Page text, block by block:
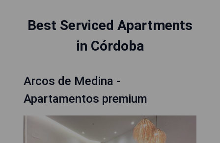
Best Serviced Apartments
in Córdoba
Arcos de Medina -
Apartamentos premium